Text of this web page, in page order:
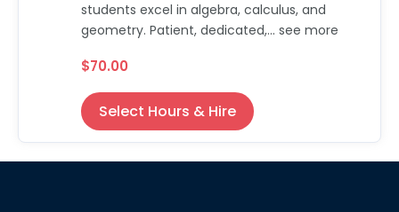
students excel in algebra, calculus, and
geometry. Patient, dedicated,... see more
$70.00
Select Hours & Hire